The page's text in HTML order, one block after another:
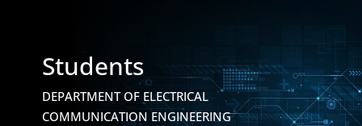
Students
DEPARTMENT OF ELECTRICAL
COMMUNICATION ENGINEERING